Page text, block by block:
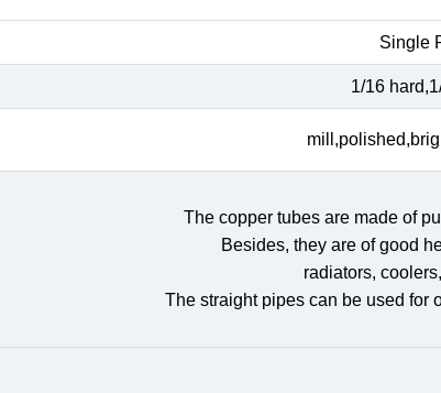
Single
1/16
The copper tubes are made of
Besides, they are of good
radiators,
The straight pipes can be used for